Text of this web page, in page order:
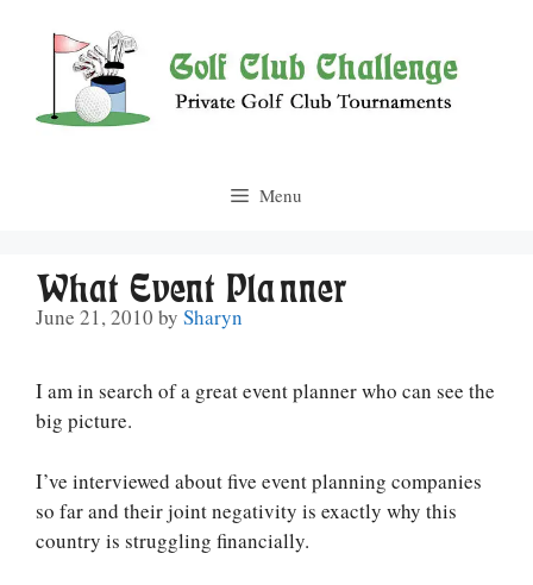
Menu
What Event Planner
June 21, 2010 by Sharyn
I am in search of a great event planner who can see the
big picture.
I’ve interviewed about five event planning companies
so far and their joint negativity is exactly why this
country is struggling financially.